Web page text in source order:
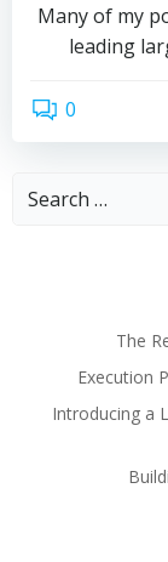
Many of my
leading
0
Search
The
Execution
Introducing a